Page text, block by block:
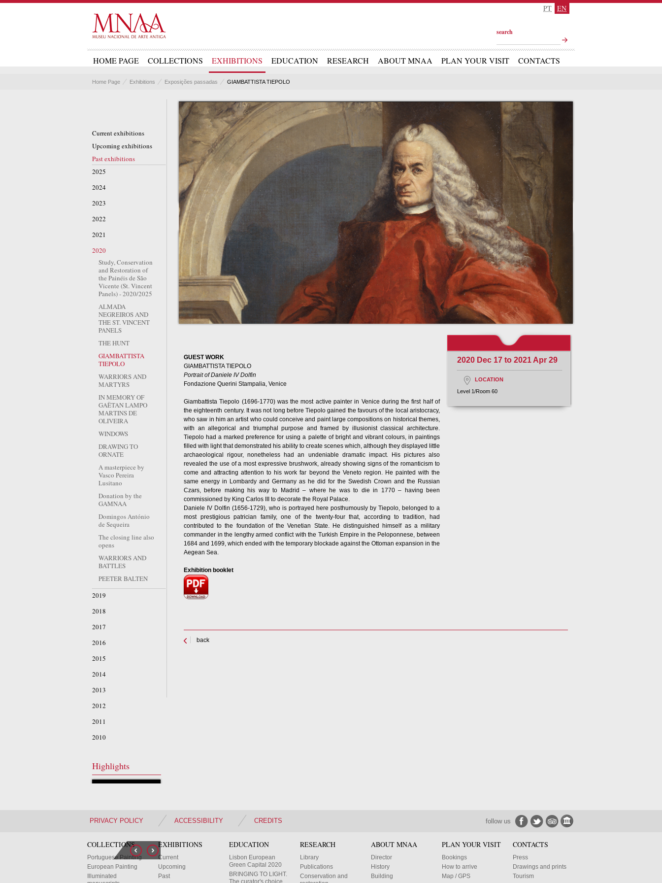
PT EN
search
HOME PAGE COLLECTIONS EXHIBITIONS EDUCATION RESEARCH ABOUT MNAA PLAN YOUR VISIT CONTACTS
Home Page Exhibitions Exposições passadas GIAMBATTISTA TIEPOLO
GUEST WORK
GIAMBATTISTA TIEPOLO
Portrait of Daniele IV Dolfin
Fondazione Querini Stampalia, Venice
Giambattista Tiepolo (1696-1770) was the most active painter in Venice during the first half of
the eighteenth century. It was not long before Tiepolo gained the favours of the local aristocracy,
who saw in him an artist who could conceive and paint large compositions on historical themes,
with an allegorical and triumphal purpose and framed by illusionist classical architecture.
Tiepolo had a marked preference for using a palette of bright and vibrant colours, in paintings
filled with light that demonstrated his ability to create scenes which, although they displayed little
archaeological rigour, nonetheless had an undeniable dramatic impact. His pictures also
revealed the use of a most expressive brushwork, already showing signs of the romanticism to
come and attracting attention to his work far beyond the Veneto region. He painted with the
same energy in Lombardy and Germany as he did for the Swedish Crown and the Russian
Czars, before making his way to Madrid – where he was to die in 1770 – having been
commissioned by King Carlos III to decorate the Royal Palace.
Daniele IV Dolfin (1656-1729), who is portrayed here posthumously by Tiepolo, belonged to a
most prestigious patrician family, one of the twenty-four that, according to tradition, had
contributed to the foundation of the Venetian State. He distinguished himself as a military
commander in the lengthy armed conflict with the Turkish Empire in the Peloponnese, between
1684 and 1699, which ended with the temporary blockade against the Ottoman expansion in the
Aegean Sea.
Exhibition booklet
2020 Dec 17 to 2021 Apr 29
LOCATION
Level 1/Room 60
back
Current exhibitions
Upcoming exhibitions
Past exhibitions
2025
2024
2023
2022
2021
2020
Study, Conservation
and Restoration of
the Painéis de São
Vicente (St. Vincent
Panels) - 2020/2025
ALMADA
NEGREIROS AND
THE ST. VINCENT
PANELS
THE HUNT
GIAMBATTISTA
TIEPOLO
WARRIORS AND
MARTYRS
IN MEMORY OF
GAËTAN LAMPO
MARTINS DE
OLIVEIRA
WINDOWS
DRAWING TO
ORNATE
A masterpiece by
Vasco Pereira
Lusitano
Donation by the
GAMNAA
Domingos António
de Sequeira
The closing line also
opens
WARRIORS AND
BATTLES
PEETER BALTEN
2019
2018
2017
2016
2015
2014
2013
2012
2011
2010
Highlights
PRIVACY POLICY ACCESSIBILITY CREDITS follow us
COLLECTIONS
Portuguese Painting
European Painting
Illuminated
EXHIBITIONS
Current
Upcoming
Past
EDUCATION
Lisbon European
Green Capital 2020
BRINGING TO LIGHT.
The curator's choice
RESEARCH
Library
Publications
Conservation and
ABOUT MNAA
Director
History
Building
PLAN YOUR VISIT
Bookings
How to arrive
Map / GPS
CONTACTS
Press
Drawings and prints
Tourism